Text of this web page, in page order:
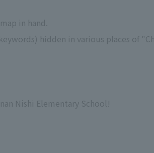
in hand.
hidden in various places of
Nishi Elementary School!